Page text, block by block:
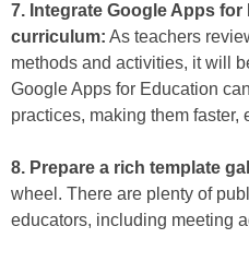
7. Integrate Google Apps
curriculum: As teachers
methods and activities, it will
Google Apps for Education
practices, making them faster,
8. Prepare a rich template
wheel. There are plenty of
educators, including meeting